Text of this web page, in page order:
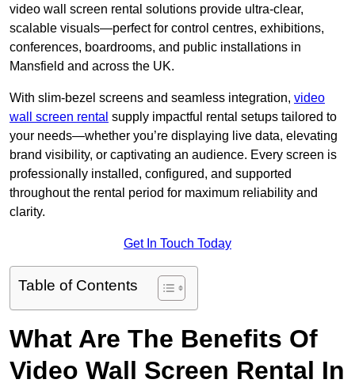
video wall screen rental solutions provide ultra-clear,
scalable visuals—perfect for control centres, exhibitions,
conferences, boardrooms, and public installations in
Mansfield and across the UK.
With slim-bezel screens and seamless integration, video
wall screen rental supply impactful rental setups tailored to
your needs—whether you’re displaying live data, elevating
brand visibility, or captivating an audience. Every screen is
professionally installed, configured, and supported
throughout the rental period for maximum reliability and
clarity.
Get In Touch Today
Table of Contents
What Are The Benefits Of
Video Wall Screen Rental In